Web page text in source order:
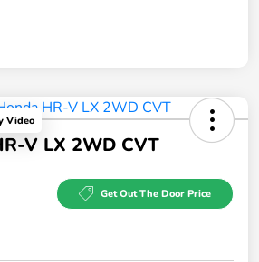
Video
V LX 2WD CVT
Get Out The Door Price